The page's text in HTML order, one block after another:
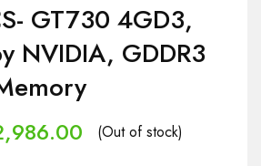
GT730 4GD3,
NVIDIA, GDDR3
(Out of stock)